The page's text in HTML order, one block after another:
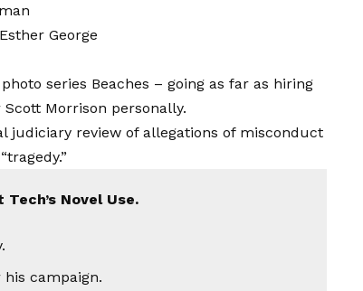
George
series Beaches – going as far as hiring
Morrison personally.
judiciary review of allegations of misconduct
Novel Use.
his campaign.